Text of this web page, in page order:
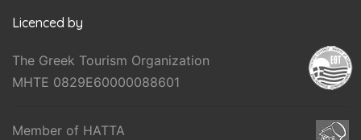
Licenced by
The Greek Tourism Organization
MHTE 0829E60000088601
Member of HATTA